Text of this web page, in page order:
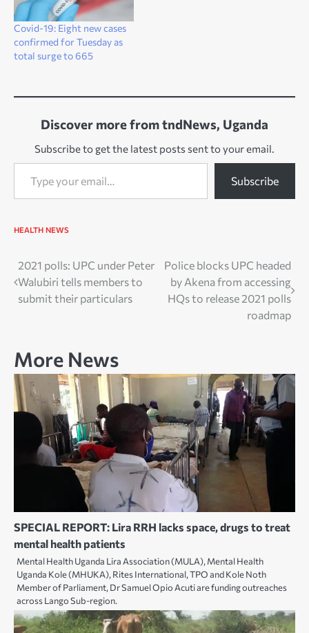
Covid-19: Eight new cases
confirmed for Tuesday as
total surge to 665
Discover more from tndNews, Uganda
Subscribe to get the latest posts sent to your email.
Type your email…
Subscribe
HEALTH NEWS
Post
navigation
2021 polls: UPC under Peter
Walubiri tells members to
submit their particulars
Police blocks UPC headed
by Akena from accessing
HQs to release 2021 polls
roadmap
More News
SPECIAL REPORT: Lira RRH lacks space, drugs to treat
mental health patients
Mental Health Uganda Lira Association (MULA), Mental Health
Uganda Kole (MHUKA), Rites International, TPO and Kole Noth
Member of Parliament, Dr Samuel Opio Acuti are funding outreaches
across Lango Sub-region.